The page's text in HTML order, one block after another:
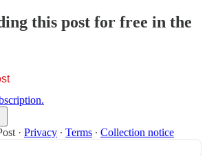
this post for free in the
· Privacy ∙ Terms ∙ Collection notice